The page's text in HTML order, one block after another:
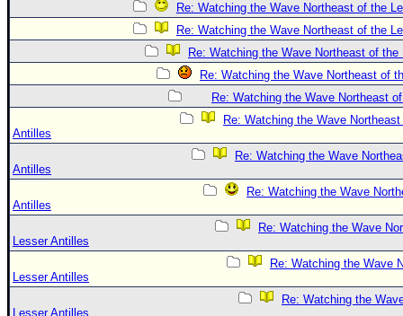
Re: Watching the Wave Northeast of the
Re: Watching the Wave Northeast of the
Re: Watching the Wave Northeast of
Re: Watching the Wave Northeast of
Re: Watching the Wave Northeast
Re: Watching the Wave
Antilles
Re: Watching the Wave
Antilles
Re: Watching the Wave
Antilles
Re: Watching the Wave
Lesser Antilles
Re: Watching the Wave
Lesser Antilles
Re: Watching the
Lesser Antilles